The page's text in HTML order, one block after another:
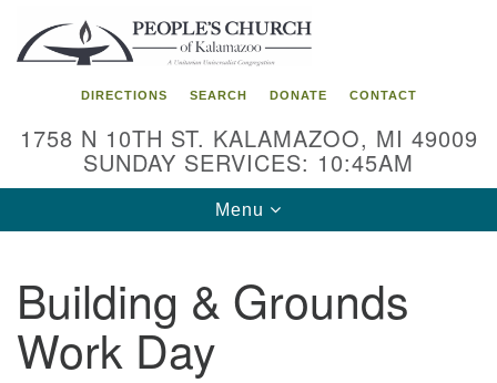
Search
for:
Google
Map
DIRECTIONS SEARCH DONATE CONTACT
1758 N 10TH ST. KALAMAZOO, MI 49009
SUNDAY SERVICES: 10:45AM
Toggle
navigation
Menu
Building & Grounds
Work Day